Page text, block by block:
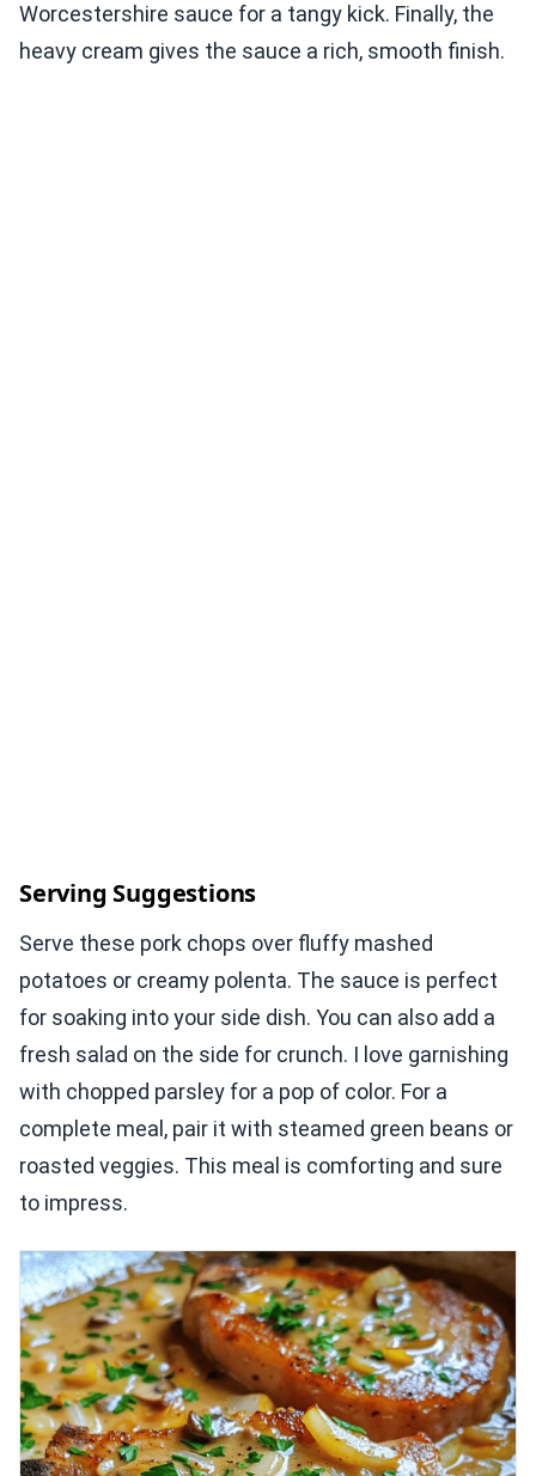
Worcestershire sauce for a tangy kick. Finally, the
heavy cream gives the sauce a rich, smooth finish.
Serving Suggestions
Serve these pork chops over fluffy mashed
potatoes or creamy polenta. The sauce is perfect
for soaking into your side dish. You can also add a
fresh salad on the side for crunch. I love garnishing
with chopped parsley for a pop of color. For a
complete meal, pair it with steamed green beans or
roasted veggies. This meal is comforting and sure
to impress.